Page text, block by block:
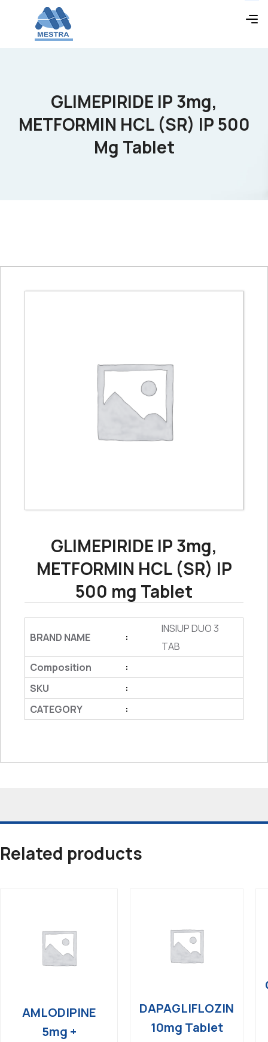
GLIMEPIRIDE IP 3mg,
METFORMIN HCL (SR) IP 500
Mg Tablet
GLIMEPIRIDE IP 3mg,
METFORMIN HCL (SR) IP
500 mg Tablet
BRAND NAME :
INSIUP DUO 3
TAB
Composition
:
SKU :
CATEGORY :
Related products
AMLODIPINE
5mg +
DAPAGLIFLOZIN
10mg Tablet